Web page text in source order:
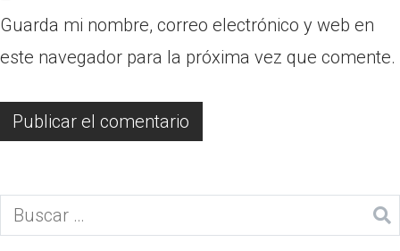
Guarda mi nombre, correo electrónico y web en
este navegador para la próxima vez que comente.